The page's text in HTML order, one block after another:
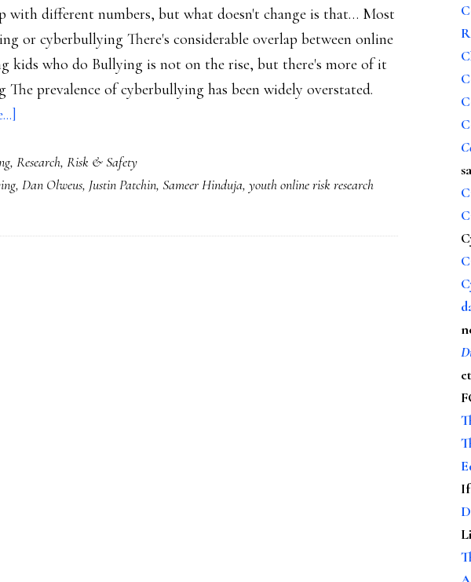
with different numbers, but what doesn't change is that… Most
or cyberbullying There's considerable overlap between online
kids who do Bullying is not on the rise, but there's more of it
prevalence of cyberbullying has been widely overstated.
still
>
but
, Research, Risk & Safety
, Dan Olweus, Justin Patchin, Sameer Hinduja, youth online risk research